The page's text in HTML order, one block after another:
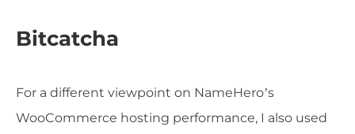
Bitcatcha
For a different viewpoint on NameHero’s
WooCommerce hosting performance, I also used